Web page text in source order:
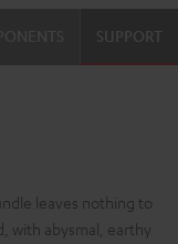
SUPPORT
leaves nothing to
with abysmal, earthy